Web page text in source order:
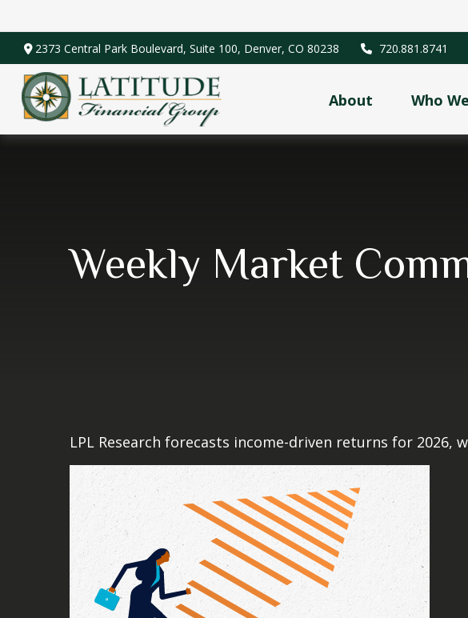
2373 Central Park Boulevard,Suite 100, Denver, CO 80238 720.881.8741
About Who
Weekly Market
LPL Research forecasts income-driven returns for